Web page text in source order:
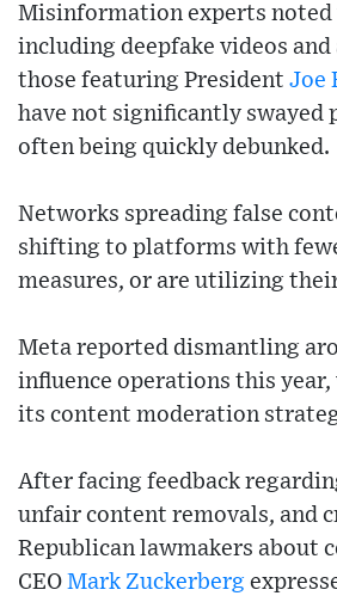
Misinformation experts
including deepfake videos and
those featuring President Joe
have not significantly swayed
often being quickly debunked.
Networks spreading false
shifting to platforms with
measures, or are utilizing
Meta reported dismantling
influence operations this
its content moderation
After facing feedback
unfair content removals, and
Republican lawmakers about
CEO Mark Zuckerberg